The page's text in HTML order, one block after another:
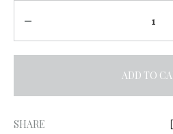
ADD TO
l
SHARE